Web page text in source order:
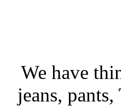
We have
jeans,